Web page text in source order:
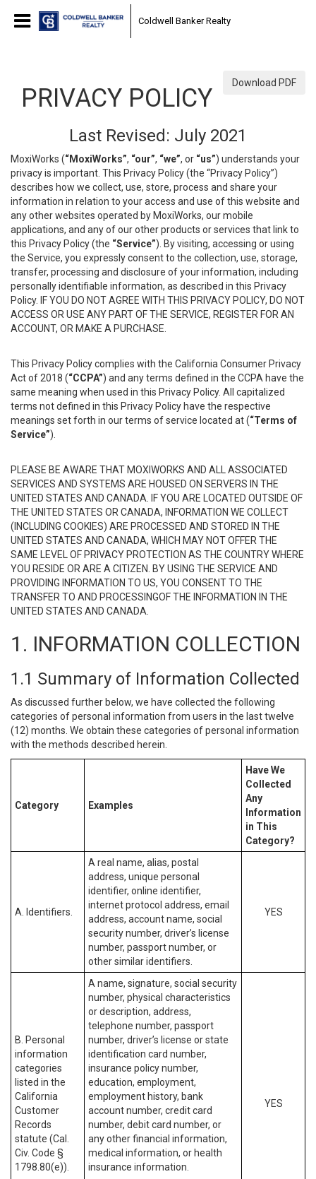
Coldwell Banker Realty
Download PDF
PRIVACY POLICY
Last Revised: July 2021
MoxiWorks (“MoxiWorks”, “our”, “we”, or “us”) understands your
privacy is important. This Privacy Policy (the “Privacy Policy”)
describes how we collect, use, store, process and share your
information in relation to your access and use of this website and
any other websites operated by MoxiWorks, our mobile
applications, and any of our other products or services that link to
this Privacy Policy (the “Service”). By visiting, accessing or using
the Service, you expressly consent to the collection, use, storage,
transfer, processing and disclosure of your information, including
personally identifiable information, as described in this Privacy
Policy. IF YOU DO NOT AGREE WITH THIS PRIVACY POLICY, DO NOT
ACCESS OR USE ANY PART OF THE SERVICE, REGISTER FOR AN
ACCOUNT, OR MAKE A PURCHASE.
This Privacy Policy complies with the California Consumer Privacy
Act of 2018 (“CCPA”) and any terms defined in the CCPA have the
same meaning when used in this Privacy Policy. All capitalized
terms not defined in this Privacy Policy have the respective
meanings set forth in our terms of service located at (“Terms of
Service”).
PLEASE BE AWARE THAT MOXIWORKS AND ALL ASSOCIATED
SERVICES AND SYSTEMS ARE HOUSED ON SERVERS IN THE
UNITED STATES AND CANADA. IF YOU ARE LOCATED OUTSIDE OF
THE UNITED STATES OR CANADA, INFORMATION WE COLLECT
(INCLUDING COOKIES) ARE PROCESSED AND STORED IN THE
UNITED STATES AND CANADA, WHICH MAY NOT OFFER THE
SAME LEVEL OF PRIVACY PROTECTION AS THE COUNTRY WHERE
YOU RESIDE OR ARE A CITIZEN. BY USING THE SERVICE AND
PROVIDING INFORMATION TO US, YOU CONSENT TO THE
TRANSFER TO AND PROCESSINGOF THE INFORMATION IN THE
UNITED STATES AND CANADA.
1. INFORMATION COLLECTION
1.1 Summary of Information Collected
As discussed further below, we have collected the following
categories of personal information from users in the last twelve
(12) months. We obtain these categories of personal information
with the methods described herein.
Category Examples
Have We
Collected
Any
Information
in This
Category?
A. Identifiers.
A real name, alias, postal
address, unique personal
identifier, online identifier,
internet protocol address, email
address, account name, social
security number, driver’s license
number, passport number, or
other similar identifiers.
YES
B. Personal
information
categories
listed in the
California
Customer
Records
statute (Cal.
Civ. Code §
1798.80(e)).
A name, signature, social security
number, physical characteristics
or description, address,
telephone number, passport
number, driver’s license or state
identification card number,
insurance policy number,
education, employment,
employment history, bank
account number, credit card
number, debit card number, or
any other financial information,
medical information, or health
insurance information.
YES